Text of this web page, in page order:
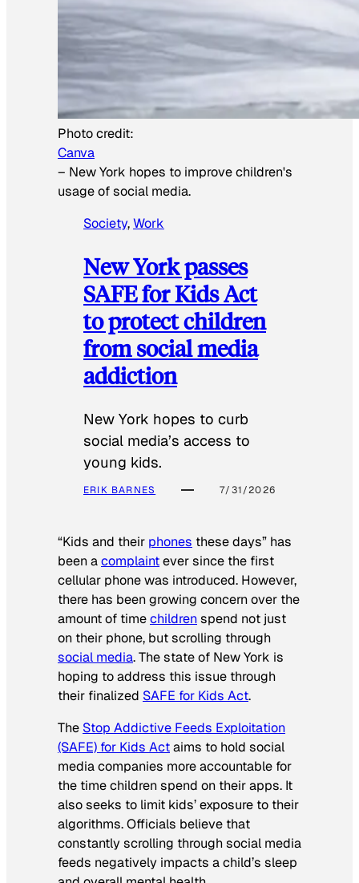
Photo credit:
Canva
– New York hopes to improve children's
usage of social media.
Society, Work
New York passes
SAFE for Kids Act
to protect children
from social media
addiction
New York hopes to curb
social media’s access to
young kids.
ERIK BARNES 7/31/2026
“Kids and their phones these days” has
been acomplaintever since the first
cellular phone was introduced. However,
there has been growing concern over the
amount of timechildrenspend not just
on their phone, but scrolling through
social media. The state of New York is
hoping to address this issue through
their finalized SAFE for Kids Act.
The Stop Addictive Feeds Exploitation
(SAFE) for Kids Actaims to hold social
media companies more accountable for
the time children spend on their apps. It
also seeks to limit kids’ exposure to their
algorithms. Officials believe that
constantly scrolling through social media
feeds negatively impacts a child’s sleep